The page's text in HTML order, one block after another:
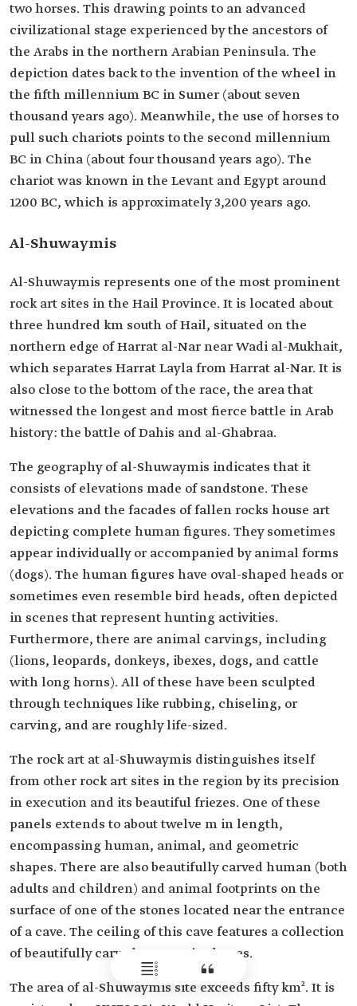
two horses. This drawing points to an advanced
civilizational stage experienced by the ancestors of
the Arabs in the northern Arabian Peninsula. The
depiction dates back to the invention of the wheel in
the fifth millennium BC in Sumer (about seven
thousand years ago). Meanwhile, the use of horses to
pull such chariots points to the second millennium
BC in China (about four thousand years ago). The
chariot was known in the Levant and Egypt around
1200 BC, which is approximately 3,200 years ago.
Al-Shuwaymis
Al-Shuwaymis represents one of the most prominent
rock art sites in the Hail Province. It is located about
three hundred km south of Hail, situated on the
northern edge of Harrat al-Nar near Wadi al-Mukhait,
which separates Harrat Layla from Harrat al-Nar. It is
also close to the bottom of the race, the area that
witnessed the longest and most fierce battle in Arab
history: the battle of Dahis and al-Ghabraa.
The geography of al-Shuwaymis indicates that it
consists of elevations made of sandstone. These
elevations and the facades of fallen rocks house art
depicting complete human figures. They sometimes
appear individually or accompanied by animal forms
(dogs). The human figures have oval-shaped heads or
sometimes even resemble bird heads, often depicted
in scenes that represent hunting activities.
Furthermore, there are animal carvings, including
(lions, leopards, donkeys, ibexes, dogs, and cattle
with long horns). All of these have been sculpted
through techniques like rubbing, chiseling, or
carving, and are roughly life-sized.
The rock art at al-Shuwaymis distinguishes itself
from other rock art sites in the region by its precision
in execution and its beautiful friezes. One of these
panels extends to about twelve m in length,
encompassing human, animal, and geometric
shapes. There are also beautifully carved human (both
adults and children) and animal footprints on the
surface of one of the stones located near the entrance
of a cave. The ceiling of this cave features a collection
of beautifully carved geometric shapes.
The area of al-Shuwaymis site exceeds fifty km². It is